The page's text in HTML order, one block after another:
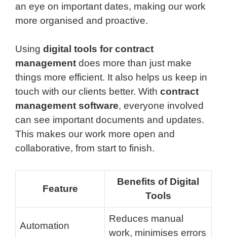
an eye on important dates, making our work
more organised and proactive.
Using digital tools for contract
management does more than just make
things more efficient. It also helps us keep in
touch with our clients better. With contract
management software, everyone involved
can see important documents and updates.
This makes our work more open and
collaborative, from start to finish.
Feature
Benefits of Digital
Tools
Automation
Reduces manual
work, minimises errors